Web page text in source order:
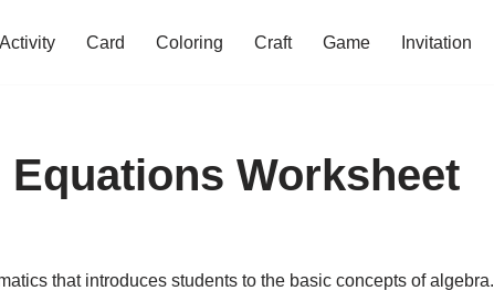
Activity Card Coloring Craft Game Invitation
Worksheet
that introduces students to the basic concepts of algebra.